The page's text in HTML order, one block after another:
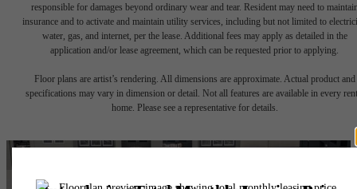
responsible for damages beyond ordinary wear and tear. Resident may need to
insurance and to activate and maintain utility services, including but not limited to
water, gas, and internet, per the lease. Additional fees may apply as detailed in the
application and/or lease agreement, which can be requested prior to applying.
Floor plans are artist’s rendering. All dimensions are approximate. Actual product and
specifications may vary in dimension or detail. Not all features are available in every
home. Please see a representative for details.